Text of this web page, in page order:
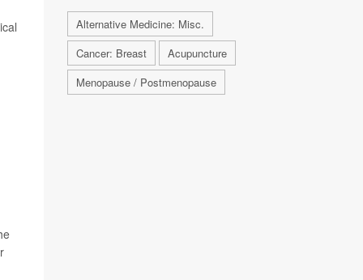
Alternative Medicine: Misc.
Cancer: Breast
Acupuncture
Menopause / Postmenopause